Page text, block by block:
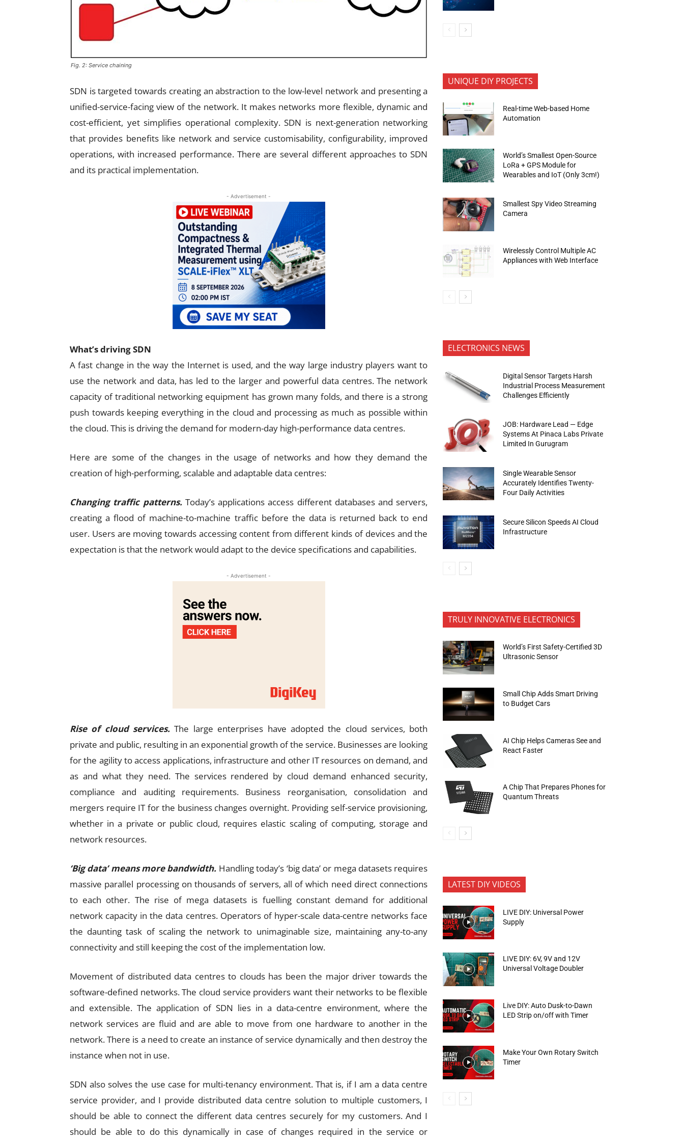
Fig. 2: Service chaining
SDN is targeted towards creating an abstraction to the low-level network and presenting a
unified-service-facing view of the network. It makes networks more flexible, dynamic and
cost-efficient, yet simplifies operational complexity. SDN is next-generation networking
that provides benefits like network and service customisability, configurability, improved
operations, with increased performance. There are several different approaches to SDN
and its practical implementation.
- Advertisement -
What’s driving SDN
A fast change in the way the Internet is used, and the way large industry players want to
use the network and data, has led to the larger and powerful data centres. The network
capacity of traditional networking equipment has grown many folds, and there is a strong
push towards keeping everything in the cloud and processing as much as possible within
the cloud. This is driving the demand for modern-day high-performance data centres.
Here are some of the changes in the usage of networks and how they demand the
creation of high-performing, scalable and adaptable data centres:
Changing traffic patterns.Today’s applications access different databases and servers,
creating a flood of machine-to-machine traffic before the data is returned back to end
user. Users are moving towards accessing content from different kinds of devices and the
expectation is that the network would adapt to the device specifications and capabilities.
- Advertisement -
Rise of cloud services. The large enterprises have adopted the cloud services, both
private and public, resulting in an exponential growth of the service. Businesses are looking
for the agility to access applications, infrastructure and other IT resources on demand, and
as and what they need. The services rendered by cloud demand enhanced security,
compliance and auditing requirements. Business reorganisation, consolidation and
mergers require IT for the business changes overnight. Providing self-service provisioning,
whether in a private or public cloud, requires elastic scaling of computing, storage and
network resources.
‘Big data’ means more bandwidth. Handling today’s ‘big data’ or mega datasets requires
massive parallel processing on thousands of servers, all of which need direct connections
to each other. The rise of mega datasets is fuelling constant demand for additional
network capacity in the data centres. Operators of hyper-scale data-centre networks face
the daunting task of scaling the network to unimaginable size, maintaining any-to-any
connectivity and still keeping the cost of the implementation low.
Movement of distributed data centres to clouds has been the major driver towards the
software-defined networks. The cloud service providers want their networks to be flexible
and extensible. The application of SDN lies in a data-centre environment, where the
network services are fluid and are able to move from one hardware to another in the
network. There is a need to create an instance of service dynamically and then destroy the
instance when not in use.
SDN also solves the use case for multi-tenancy environment. That is, if I am a data centre
service provider, and I provide distributed data centre solution to multiple customers, I
should be able to connect the different data centres securely for my customers. And I
should be able to do this dynamically in case of changes required in the service or
UNIQUE DIY PROJECTS
Real-time Web-based Home
Automation
World’s Smallest Open-Source
LoRa + GPS Module for
Wearables and IoT (Only 3cm!)
Smallest Spy Video Streaming
Camera
Wirelessly Control Multiple AC
Appliances with Web Interface
ELECTRONICS NEWS
Digital Sensor Targets Harsh
Industrial Process Measurement
Challenges Efficiently
JOB: Hardware Lead — Edge
Systems At Pinaca Labs Private
Limited In Gurugram
Single Wearable Sensor
Accurately Identifies Twenty-
Four Daily Activities
Secure Silicon Speeds AI Cloud
Infrastructure
TRULY INNOVATIVE ELECTRONICS
World’s First Safety-Certified 3D
Ultrasonic Sensor
Small Chip Adds Smart Driving
to Budget Cars
AI Chip Helps Cameras See and
React Faster
A Chip That Prepares Phones for
Quantum Threats
LATEST DIY VIDEOS
LIVE DIY: Universal Power
Supply
LIVE DIY: 6V, 9V and 12V
Universal Voltage Doubler
Live DIY: Auto Dusk-to-Dawn
LED Strip on/off with Timer
Make Your Own Rotary Switch
Timer